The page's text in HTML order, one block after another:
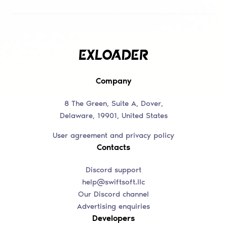
Company
8 The Green, Suite A, Dover,
Delaware, 19901, United States
User agreement and privacy policy
Contacts
Discord support
help@swiftsoft.llc
Our Discord channel
Advertising enquiries
Developers